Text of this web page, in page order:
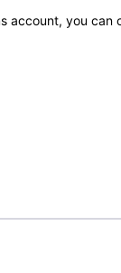
account, you can